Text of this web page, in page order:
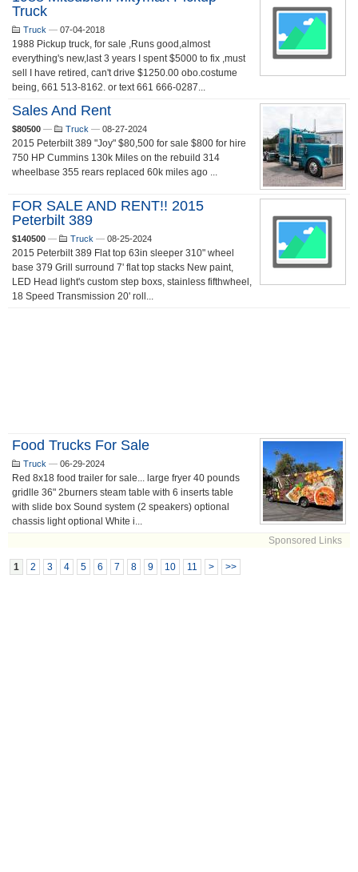
Truck
Truck — 07-04-2018
1988 Pickup truck, for sale ,Runs good,almost
everything's new,last 3 years I spent $5000 to fix ,must
sell I have retired, can't drive $1250.00 obo.costume
being, 661 513-8162. or text 661 666-0287...
Sales And Rent
$80500 — Truck — 08-27-2024
2015 Peterbilt 389 "Joy" $80,500 for sale $800 for hire
750 HP Cummins 130k Miles on the rebuild 314
wheelbase 355 rears replaced 60k miles ago ...
FOR SALE AND RENT!! 2015
Peterbilt 389
$140500 — Truck — 08-25-2024
2015 Peterbilt 389 Flat top 63in sleeper 310" wheel
base 379 Grill surround 7' flat top stacks New paint,
LED Head light's custom step boxs, stainless fifthwheel,
18 Speed Transmission 20' roll...
Food Trucks For Sale
Truck — 06-29-2024
Red 8x18 food trailer for sale... large fryer 40 pounds
gridlle 36" 2burners steam table with 6 inserts table
with slide box Sound system (2 speakers) optional
chassis light optional White i...
Sponsored Links
1 2 3 4 5 6 7 8 9 10 11 > >>